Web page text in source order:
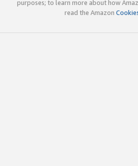
purposes; to learn more about how
read the Amazon